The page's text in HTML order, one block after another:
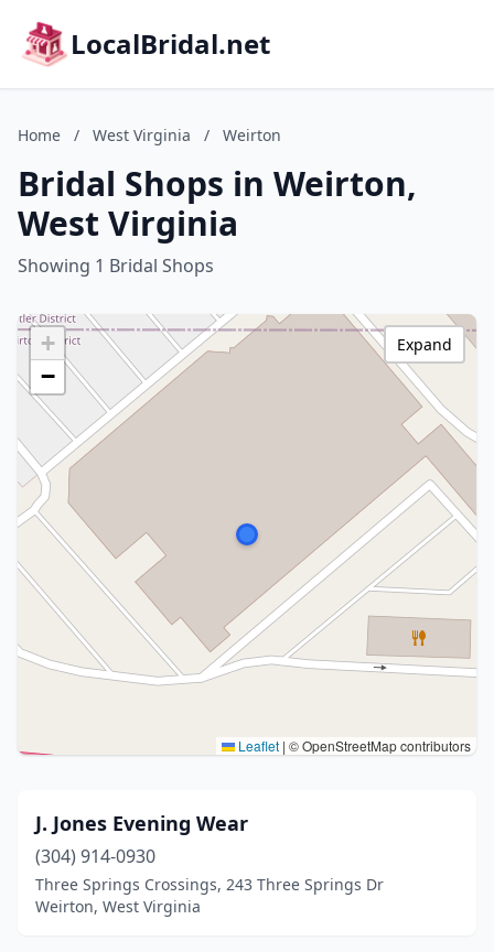
LocalBridal.net
Home / West Virginia / Weirton
Bridal Shops in Weirton,
West Virginia
Showing 1 Bridal Shops
+
−
Leaflet | © OpenStreetMap contributors
Expand
J. Jones Evening Wear
(304) 914-0930
Three Springs Crossings, 243 Three Springs Dr
Weirton, West Virginia